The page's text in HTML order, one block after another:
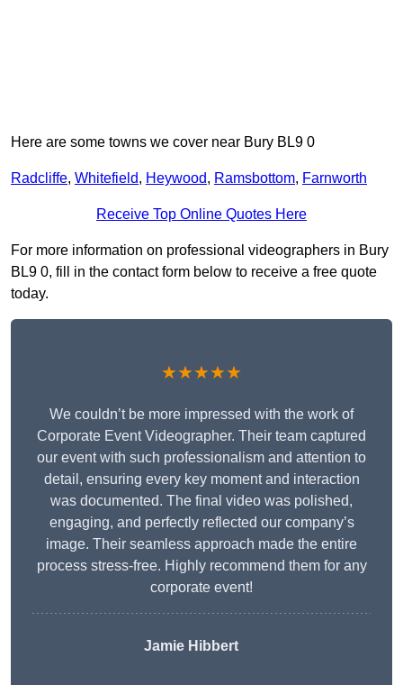
Here are some towns we cover near Bury BL9 0
Radcliffe, Whitefield, Heywood, Ramsbottom, Farnworth
Receive Top Online Quotes Here
For more information on professional videographers in Bury
BL9 0, fill in the contact form below to receive a free quote
today.
★★★★★
We couldn’t be more impressed with the work of
Corporate Event Videographer. Their team captured
our event with such professionalism and attention to
detail, ensuring every key moment and interaction
was documented. The final video was polished,
engaging, and perfectly reflected our company’s
image. Their seamless approach made the entire
process stress-free. Highly recommend them for any
corporate event!
Jamie Hibbert